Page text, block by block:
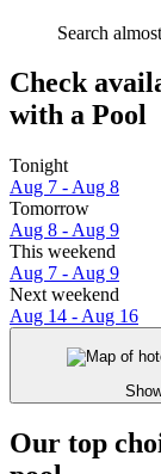
Search
Check
with a Pool
Tonight
Aug 7 - Aug 8
Tomorrow
Aug 8 - Aug 9
This weekend
Aug 7 - Aug 9
Next weekend
Aug 14 - Aug 16
Our top